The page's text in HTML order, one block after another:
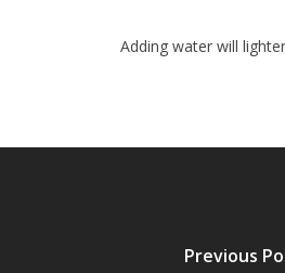
Adding water will
Previous